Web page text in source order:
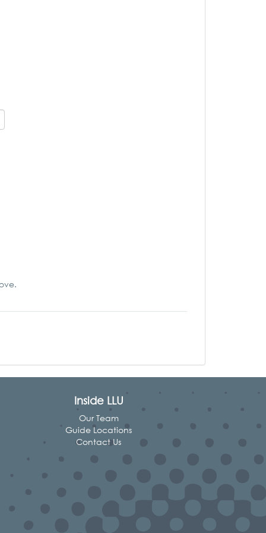
Inside LLU
Our Team
Guide Locations
Contact Us